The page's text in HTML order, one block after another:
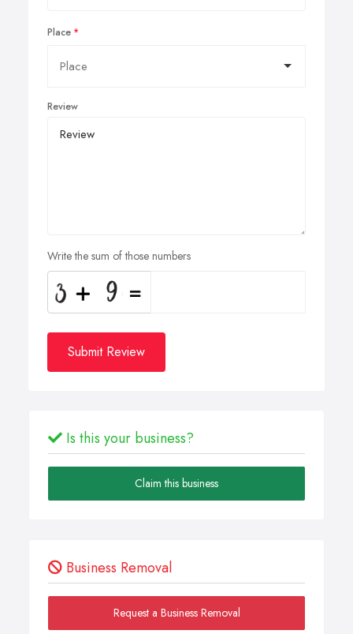
Place
Review
Write the sum of those numbers
Submit Review
Is this your business?
Claim this business
Business Removal
Request a Business Removal